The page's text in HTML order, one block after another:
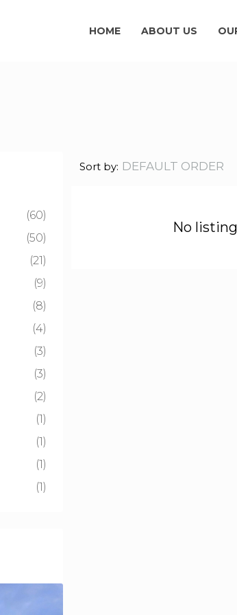
HOME ABOUT US
Sort by: DEFAULT ORDER
No
(60)
(50)
(21)
(9)
(8)
(4)
(3)
(3)
(2)
(1)
(1)
(1)
(1)